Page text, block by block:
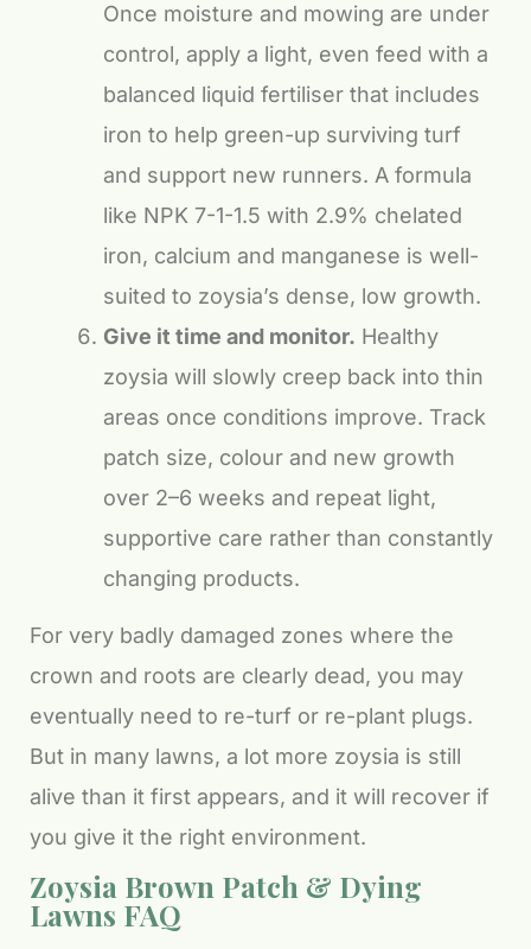
Once moisture and mowing are under
control, apply a light, even feed with a
balanced liquid fertiliser that includes
iron to help green-up surviving turf
and support new runners. A formula
like NPK 7-1-1.5 with 2.9% chelated
iron, calcium and manganese is well-
suited to zoysia’s dense, low growth.
Give it time and monitor. Healthy
zoysia will slowly creep back into thin
areas once conditions improve. Track
patch size, colour and new growth
over 2–6 weeks and repeat light,
supportive care rather than constantly
changing products.
For very badly damaged zones where the
crown and roots are clearly dead, you may
eventually need to re-turf or re-plant plugs.
But in many lawns, a lot more zoysia is still
alive than it first appears, and it will recover if
you give it the right environment.
Zoysia Brown Patch & Dying
Lawns FAQ